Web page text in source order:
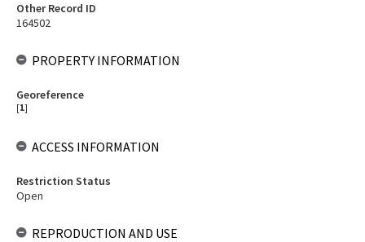
Other Record ID
164502
PROPERTY INFORMATION
Georeference
[1]
ACCESS INFORMATION
Restriction Status
Open
REPRODUCTION AND USE